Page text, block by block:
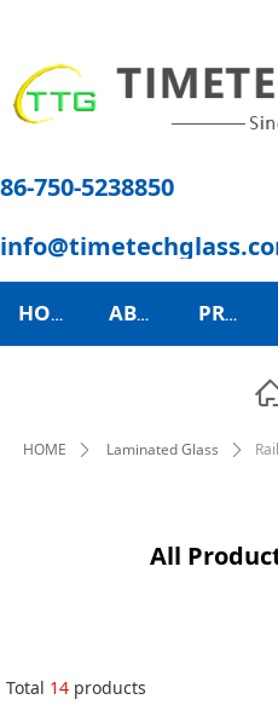
HOME ABOUT US PRODUCTS
86-750-5238850
HOME ꄲ Laminated Glass ꄲ
Total 14 products
All